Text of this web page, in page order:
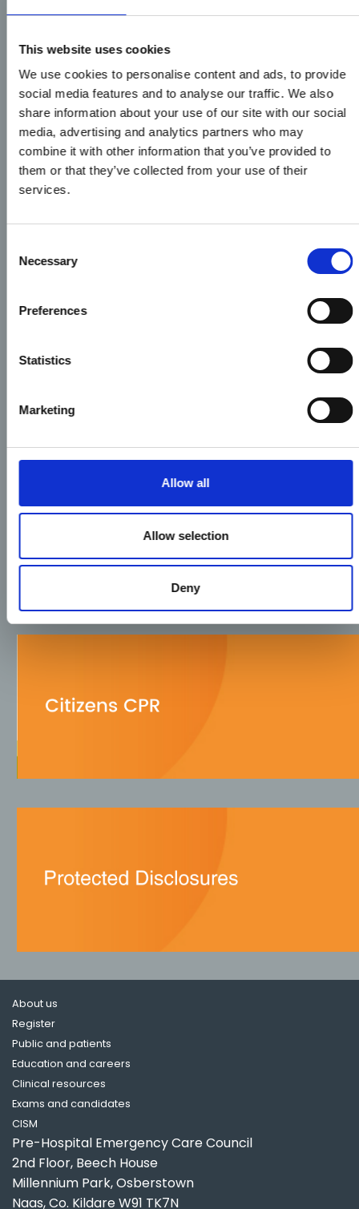
This website uses cookies
We use cookies to personalise content and ads, to provide
social media features and to analyse our traffic. We also
share information about your use of our site with our social
media, advertising and analytics partners who may
combine it with other information that you’ve provided to
them or that they’ve collected from your use of their
services.
Selection
Necessary
Preferences
Statistics
Marketing
Allow all
Allow selection
Deny
About us
Register
Public and patients
Education and careers
Clinical resources
Exams and candidates
CISM
Pre-Hospital Emergency Care Council
2nd Floor, Beech House
Millennium Park, Osberstown
Naas, Co. Kildare W91 TK7N